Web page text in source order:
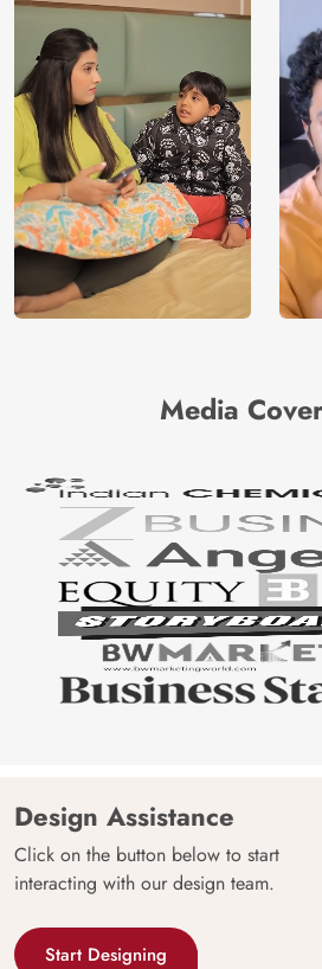
Media
Design Assistance
Click on the button below to start
interacting with our design team.
Start Designing